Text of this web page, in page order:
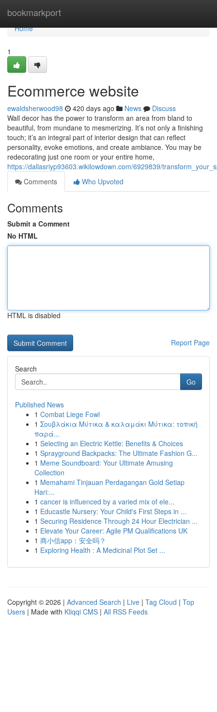
bookmarkport
Home
Home
1
Ecommerce website
ewaldsherwood98 420 days ago News
Discuss
Wall decor has the power to transform an area from bland to
beautiful, from mundane to mesmerizing. It’s not only a finishing
touch; it’s an integral part of interior design that can reflect
personality, evoke emotions, and create ambiance. You may be
redecorating just one room or your entire home,
https://dallasriyp93603.wikilowdown.com/6929839/
Comments
Who Upvoted
Comments
Submit a Comment
No HTML
HTML is disabled
Report Page
Search
Go
Published News
1 Combat Liege Fowl
1 Σουβλάκια Μύτικα & καλαμάκι Μύτικα: τοπική
παρά...
1 Selecting an Electric Kettle: Benefits & Choices
1 Sprayground Backpacks: The Ultimate Fashion G...
1 Meme Soundboard: Your Ultimate Amusing
Collection
1 Memahami Tinjauan Perdagangan Gold Setiap
Hari:...
1 cancer is influenced by a varied mix of ele...
1 Educastle Nursery: Your Child's First Steps in ...
1 Securing Residence Through 24 Hour Electrician ...
1 Elevate Your Career: Agile PM Qualifications UK
1 商小信app：安全吗？
1 Exploring Health : A Medicinal Plot Set ...
Copyright © 2026 | Advanced Search | Live | Tag Cloud | Top
Users | Made with Kliqqi CMS | All RSS Feeds